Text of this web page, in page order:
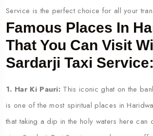
Service is the perfect choice for all your
Famous Places In
That You Can Visit
Sardarji Taxi Service:
1. Har Ki Pauri: This iconic ghat on the
is one of the most spiritual places in
that taking a dip in the holy waters here can